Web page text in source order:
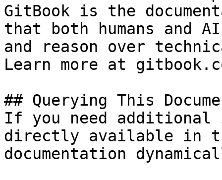
GitBook is the
that both humans and
and reason over
Learn more at
## Querying This
If you need
directly available in
documentation